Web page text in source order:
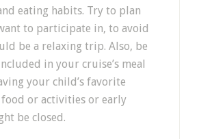
eating habits. Try to plan
to participate in, to avoid
be a relaxing trip. Also, be
in your cruise’s meal
your child’s favorite
food or activities or early
be closed.